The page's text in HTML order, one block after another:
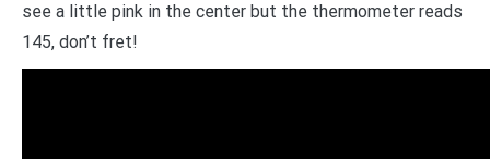
see a little pink in the center but the thermometer reads
145, don’t fret!